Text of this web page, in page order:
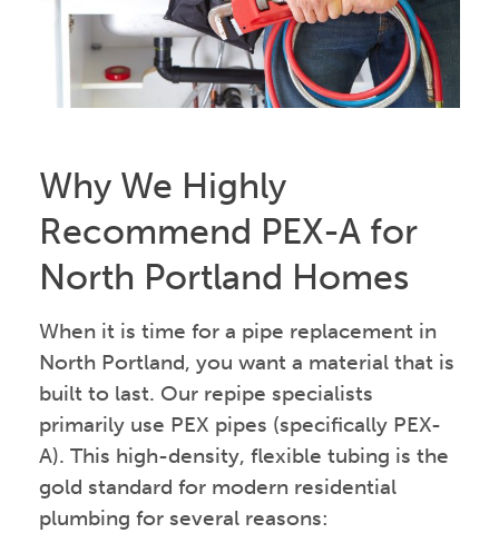
Why We Highly
Recommend PEX-A for
North Portland Homes
When it is time for a pipe replacement in
North Portland, you want a material that is
built to last. Our repipe specialists
primarily use PEX pipes (specifically PEX-
A). This high-density, flexible tubing is the
gold standard for modern residential
plumbing for several reasons: